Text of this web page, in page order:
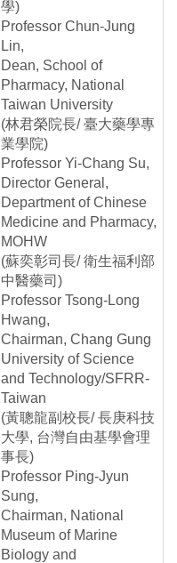
學)
Professor Chun-Jung
Lin,
Dean, School of
Pharmacy, National
Taiwan University
(林君榮院長/ 臺大藥學專
業學院)
Professor Yi-Chang Su,
Director General,
Department of Chinese
Medicine and Pharmacy,
MOHW
(蘇奕彰司長/ 衛生福利部
中醫藥司)
Professor Tsong-Long
Hwang,
Chairman, Chang Gung
University of Science
and Technology/SFRR-
Taiwan
(黃聰龍副校長/ 長庚科技
大學, 台灣自由基學會理
事長)
Professor Ping-Jyun
Sung,
Chairman, National
Museum of Marine
Biology and